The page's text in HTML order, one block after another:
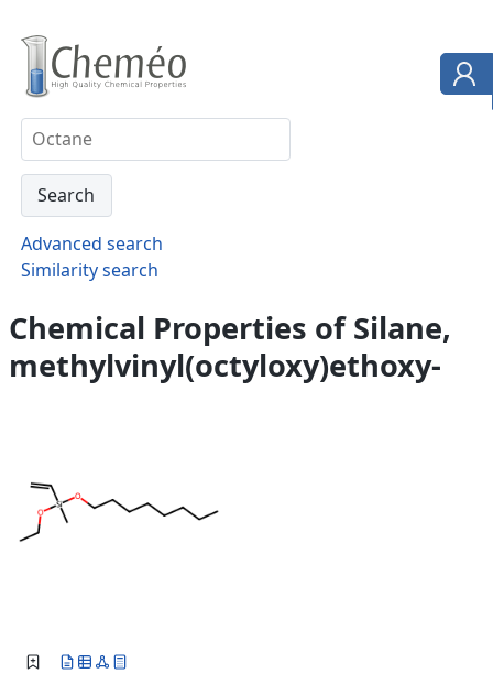
Advanced search
Similarity search
Chemical Properties of Silane,
methylvinyl(octyloxy)ethoxy-